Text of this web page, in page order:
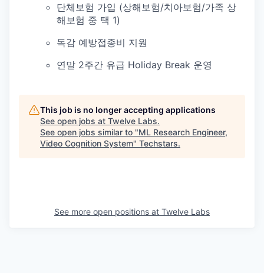
단체보험 가입 (상해보험/치아보험/가족 상
해보험 중 택 1)
독감 예방접종비 지원
연말 2주간 유급 Holiday Break 운영
This job is no longer accepting applications
See open jobs at Twelve Labs.
See open jobs similar to "ML Research Engineer,
Video Cognition System" Techstars.
See more open positions at Twelve Labs